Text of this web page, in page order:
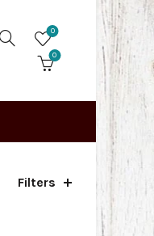
0
0
Filters